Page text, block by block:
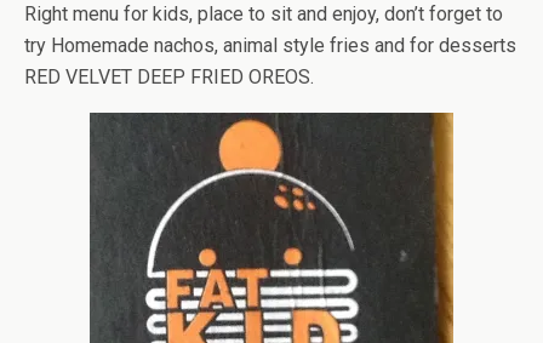
Right menu for kids, place to sit and enjoy, don’t forget to
try Homemade nachos, animal style fries and for desserts
RED VELVET DEEP FRIED OREOS.